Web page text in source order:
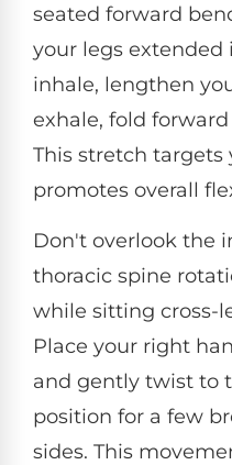
seated forward
your legs extended
inhale, lengthen
exhale, fold
This stretch targets
promotes overall
Don't overlook the
thoracic spine
while sitting cross-
Place your right
and gently twist to
position for a few
sides. This